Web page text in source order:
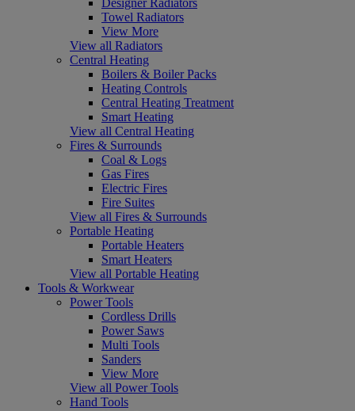
Towel Radiators
View More
View all Radiators
Central Heating
Boilers & Boiler Packs
Heating Controls
Central Heating Treatment
Smart Heating
View all Central Heating
Fires & Surrounds
Coal & Logs
Gas Fires
Electric Fires
Fire Suites
View all Fires & Surrounds
Portable Heating
Portable Heaters
Smart Heaters
View all Portable Heating
Tools & Workwear
Power Tools
Cordless Drills
Power Saws
Multi Tools
Sanders
View More
View all Power Tools
Hand Tools